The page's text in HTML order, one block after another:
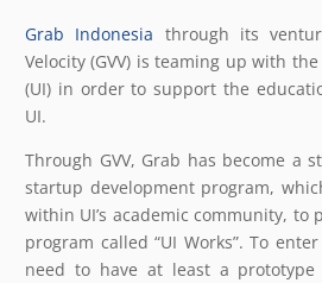
Grab Indonesia through its
Velocity (GVV) is teaming up with
(UI) in order to support the
UI.
Through GVV, Grab has become a
startup development program,
within UI’s academic community, to
program called “UI Works”. To
need to have at least a